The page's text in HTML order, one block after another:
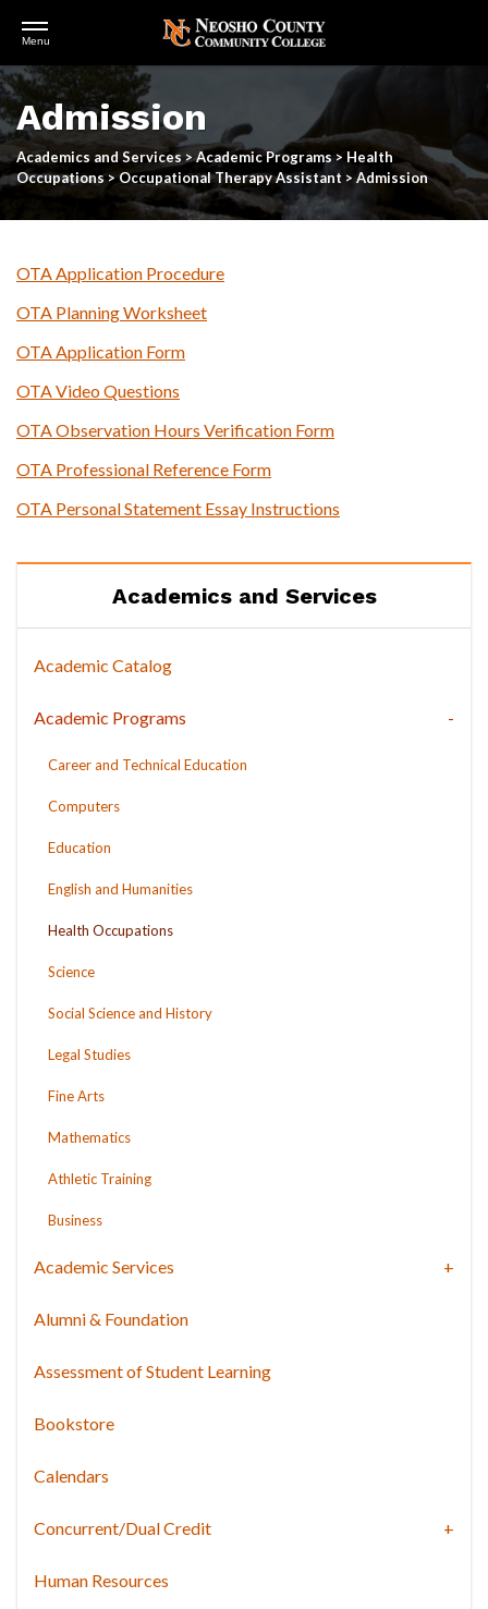
Skip
to
main
content
Open
Menu
Admission
Academics and Services >Academic Programs> Health
Occupations>Occupational Therapy Assistant >Admission
OTA Application Procedure
OTA Planning Worksheet
OTA Application Form
OTA Video Questions
OTA Observation Hours Verification Form
OTA Professional Reference Form
OTA Personal Statement Essay Instructions
Academics and Services
Academic Catalog
Academic Programs
Career and Technical Education
Computers
Education
English and Humanities
Health Occupations
Science
Social Science and History
Legal Studies
Fine Arts
Mathematics
Athletic Training
Business
Academic Services
Alumni & Foundation
Assessment of Student Learning
Bookstore
Calendars
Concurrent/Dual Credit
Human Resources